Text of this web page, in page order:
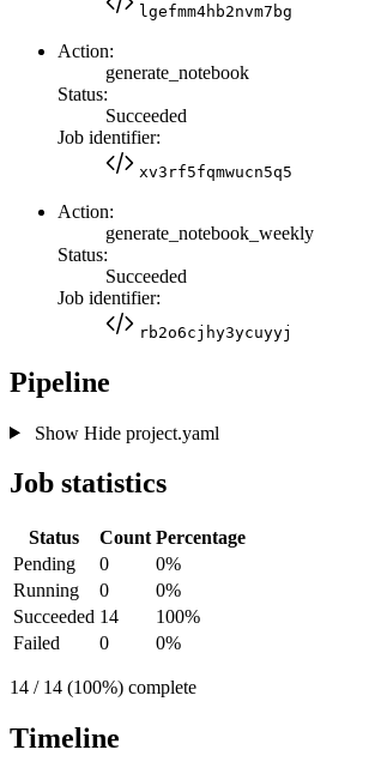
lgefmm4hb2nvm7bg
Action:
generate_notebook
Status:
Succeeded
Job identifier:
xv3rf5fqmwucn5q5
Action:
generate_notebook_weekly
Status:
Succeeded
Job identifier:
rb2o6cjhy3ycuyyj
Pipeline
Show Hideproject.yaml
Job statistics
Status Count Percentage
Pending
0
0%
Running
0
0%
Succeeded 14
100%
Failed
0 0%
14 / 14 (100%) complete
Timeline